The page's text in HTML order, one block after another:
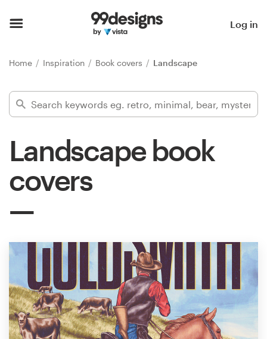
Log in
Home Inspiration Book covers Landscape
Landscape book
covers
Find a designer
Inspiration
services
Design contests
1-to-1 Projects
Find a designer